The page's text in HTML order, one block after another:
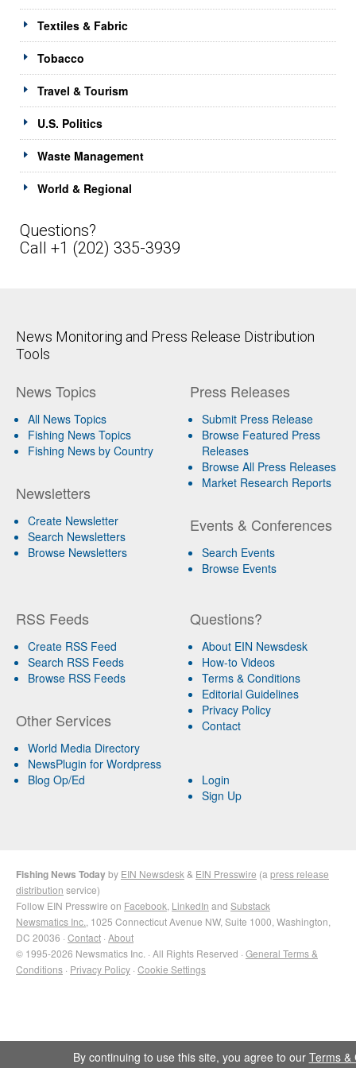
Textiles & Fabric
Tobacco
Travel & Tourism
U.S. Politics
Waste Management
World & Regional
Questions?
Call +1 (202) 335-3939
News Monitoring and Press Release Distribution
Tools
News Topics
All News Topics
Fishing News Topics
Fishing News by Country
Newsletters
Create Newsletter
Search Newsletters
Browse Newsletters
Press Releases
Submit Press Release
Browse Featured Press
Releases
Browse All Press Releases
Market Research Reports
Events & Conferences
Search Events
Browse Events
RSS Feeds
Create RSS Feed
Search RSS Feeds
Browse RSS Feeds
Other Services
World Media Directory
NewsPlugin for Wordpress
Blog Op/Ed
Questions?
About EIN Newsdesk
How-to Videos
Terms & Conditions
Editorial Guidelines
Privacy Policy
Contact
Login
Sign Up
Fishing News Todayby EIN Newsdesk & EIN Presswire (a press release
distribution service)
Follow EIN Presswire on Facebook LinkedIn and Substack
Newsmatics Inc. , 1025 Connecticut Avenue NW, Suite 1000, Washington,
DC 20036 · Contact · About
© 1995-2026 Newsmatics Inc. · All Rights Reserved · General Terms &
Conditions · Privacy Policy · Cookie Settings
By continuing to use this site, you agree to our Terms &